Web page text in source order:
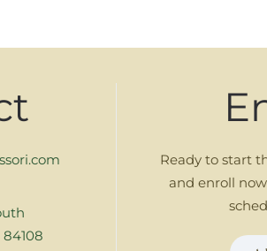
84108
Ready to start
and enroll